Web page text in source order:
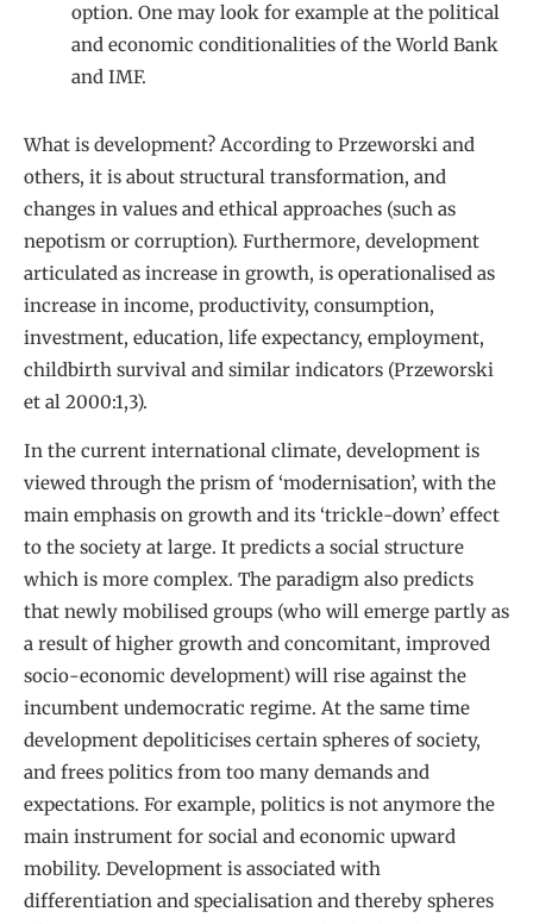
option. One may look for example at the political
and economic conditionalities of the World Bank
and IMF.
What is development? According to Przeworski and
others, it is about structural transformation, and
changes in values and ethical approaches (such as
nepotism or corruption). Furthermore, development
articulated as increase in growth, is operationalised as
increase in income, productivity, consumption,
investment, education, life expectancy, employment,
childbirth survival and similar indicators (Przeworski
et al 2000:1,3).
In the current international climate, development is
viewed through the prism of ‘modernisation’, with the
main emphasis on growth and its ‘trickle-down’ effect
to the society at large. It predicts a social structure
which is more complex. The paradigm also predicts
that newly mobilised groups (who will emerge partly as
a result of higher growth and concomitant, improved
socio-economic development) will rise against the
incumbent undemocratic regime. At the same time
development depoliticises certain spheres of society,
and frees politics from too many demands and
expectations. For example, politics is not anymore the
main instrument for social and economic upward
mobility. Development is associated with
differentiation and specialisation and thereby spheres